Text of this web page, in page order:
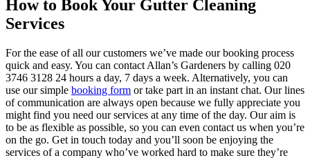
How to Book Your Gutter Cleaning
Services
For the ease of all our customers we’ve made our booking process
quick and easy. You can contact Allan’s Gardeners by calling 020
3746 3128 24 hours a day, 7 days a week. Alternatively, you can
use our simple booking form or take part in an instant chat. Our lines
of communication are always open because we fully appreciate you
might find you need our services at any time of the day. Our aim is
to be as flexible as possible, so you can even contact us when you’re
on the go. Get in touch today and you’ll soon be enjoying the
services of a company who’ve worked hard to make sure they’re